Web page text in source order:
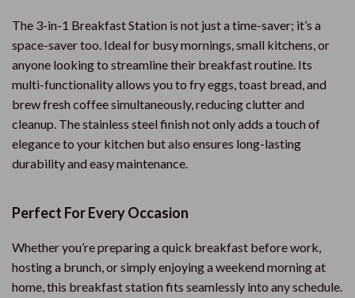
The 3-in-1 Breakfast Station is not just a time-saver; it’s a
space-saver too. Ideal for busy mornings, small kitchens, or
anyone looking to streamline their breakfast routine. Its
multi-functionality allows you to fry eggs, toast bread, and
brew fresh coffee simultaneously, reducing clutter and
cleanup. The stainless steel finish not only adds a touch of
elegance to your kitchen but also ensures long-lasting
durability and easy maintenance.
Perfect For Every Occasion
Whether you’re preparing a quick breakfast before work,
hosting a brunch, or simply enjoying a weekend morning at
home, this breakfast station fits seamlessly into any schedule.